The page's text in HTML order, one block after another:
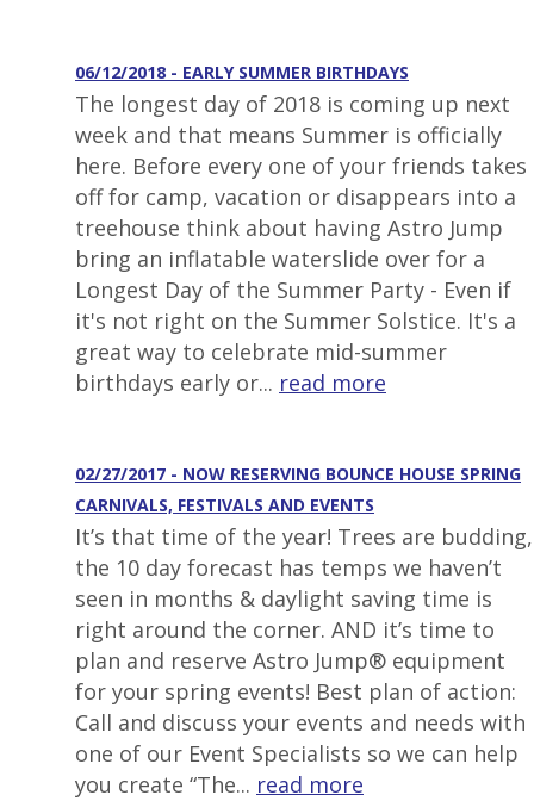
06/12/2018 - EARLY SUMMER BIRTHDAYS
The longest day of 2018 is coming up next
week and that means Summer is officially
here. Before every one of your friends takes
off for camp, vacation or disappears into a
treehouse think about having Astro Jump
bring an inflatable waterslide over for a
Longest Day of the Summer Party - Even if
it's not right on the Summer Solstice. It's a
great way to celebrate mid-summer
birthdays early or... read more
02/27/2017 - NOW RESERVING BOUNCE HOUSE SPRING
CARNIVALS, FESTIVALS AND EVENTS
It’s that time of the year! Trees are budding,
the 10 day forecast has temps we haven’t
seen in months & daylight saving time is
right around the corner. AND it’s time to
plan and reserve Astro Jump® equipment
for your spring events! Best plan of action:
Call and discuss your events and needs with
one of our Event Specialists so we can help
you create “The... read more